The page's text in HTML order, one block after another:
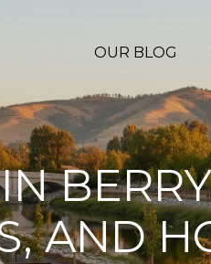
OUR BLOG
AND